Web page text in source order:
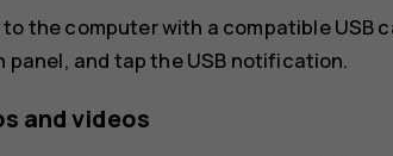
the computer with a compatible USB
and tap the USB notification.
and videos